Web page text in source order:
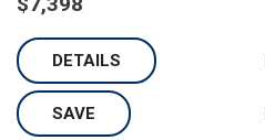
DETAILS
SAVE